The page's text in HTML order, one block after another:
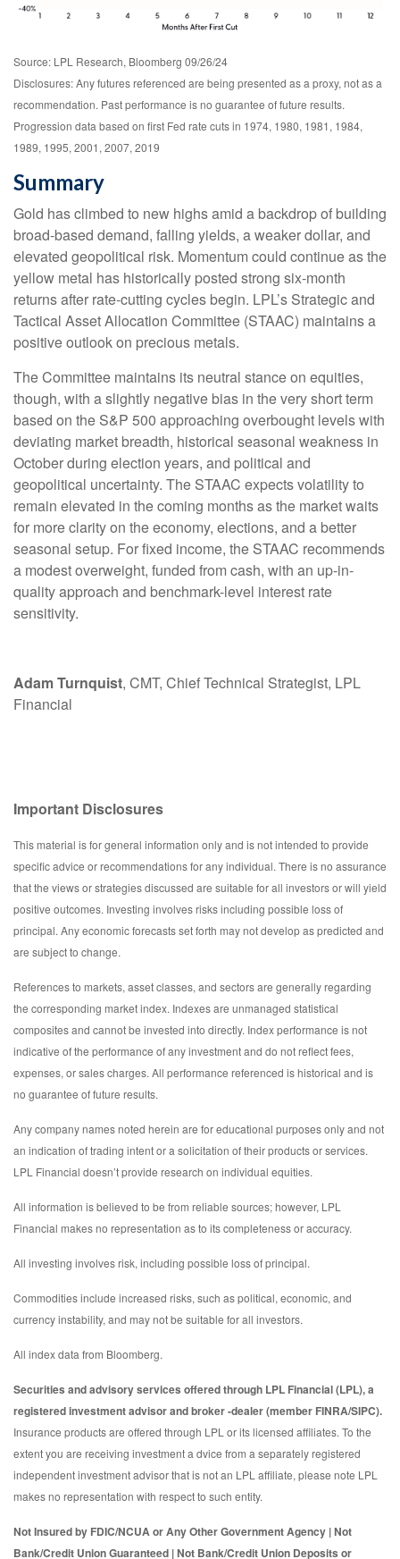
Source: LPL Research, Bloomberg 09/26/24
Disclosures: Any futures referenced are being presented as a proxy, not as a
recommendation. Past performance is no guarantee of future results.
Progression data based on first Fed rate cuts in 1974, 1980, 1981, 1984,
1989, 1995, 2001, 2007, 2019
Summary
Gold has climbed to new highs amid a backdrop of building
broad-based demand, falling yields, a weaker dollar, and
elevated geopolitical risk. Momentum could continue as the
yellow metal has historically posted strong six-month
returns after rate-cutting cycles begin. LPL’s Strategic and
Tactical Asset Allocation Committee (STAAC) maintains a
positive outlook on precious metals.
The Committee maintains its neutral stance on equities,
though, with a slightly negative bias in the very short term
based on the S&P 500 approaching overbought levels with
deviating market breadth, historical seasonal weakness in
October during election years, and political and
geopolitical uncertainty. The STAAC expects volatility to
remain elevated in the coming months as the market waits
for more clarity on the economy, elections, and a better
seasonal setup. For fixed income, the STAAC recommends
a modest overweight, funded from cash, with an up-in-
quality approach and benchmark-level interest rate
sensitivity.
Adam Turnquist, CMT, Chief Technical Strategist, LPL
Financial
Important Disclosures
This material is for general information only and is not intended to provide
specific advice or recommendations for any individual. There is no assurance
that the views or strategies discussed are suitable for all investors or will yield
positive outcomes. Investing involves risks including possible loss of
principal. Any economic forecasts set forth may not develop as predicted and
are subject to change.
References to markets, asset classes, and sectors are generally regarding
the corresponding market index. Indexes are unmanaged statistical
composites and cannot be invested into directly. Index performance is not
indicative of the performance of any investment and do not reflect fees,
expenses, or sales charges. All performance referenced is historical and is
no guarantee of future results.
Any company names noted herein are for educational purposes only and not
an indication of trading intent or a solicitation of their products or services.
LPL Financial doesn’t provide research on individual equities.
All information is believed to be from reliable sources; however, LPL
Financial makes no representation as to its completeness or accuracy.
All investing involves risk, including possible loss of principal.
Commodities include increased risks, such as political, economic, and
currency instability, and may not be suitable for all investors.
All index data from Bloomberg.
Securities and advisory services offered through LPL Financial (LPL), a
registered investment advisor and broker -dealer (member FINRA/SIPC).
Insurance products are offered through LPL or its licensed affiliates. To the
extent you are receiving investment a dvice from a separately registered
independent investment advisor that is not an LPL affiliate, please note LPL
makes no representation with respect to such entity.
Not Insured by FDIC/NCUA or Any Other Government Agency | Not
Bank/Credit Union Guaranteed | Not Bank/Credit Union Deposits or